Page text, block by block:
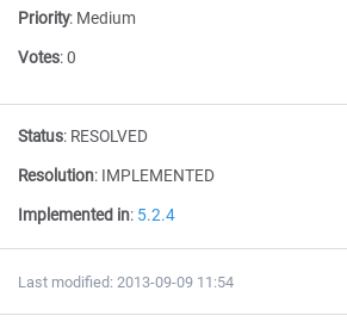
Priority: Medium
Votes:0
Status: RESOLVED
Resolution: IMPLEMENTED
Implemented in: 5.2.4
Last modified: 2013-09-09 11:54